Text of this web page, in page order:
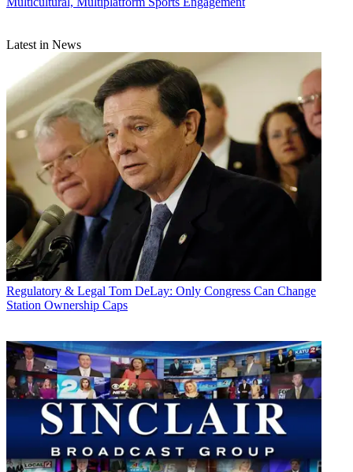
Latest in News
Regulatory & Legal Tom DeLay: Only Congress Can Change
Station Ownership Caps